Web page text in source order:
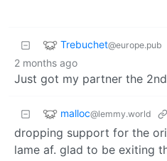
Trebuchet@europe.pub
2 months ago
Just got my partner the
malloc@lemmy.world
dropping support for the
lame af. glad to be exiting